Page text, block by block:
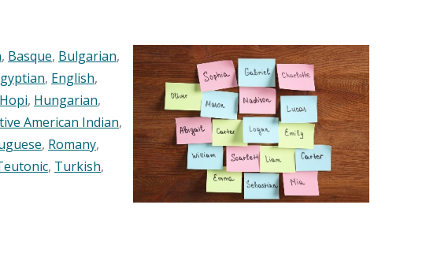
, Basque, Bulgarian,
, English,
Hopi, Hungarian,
American Indian,
, Romany,
, Turkish,